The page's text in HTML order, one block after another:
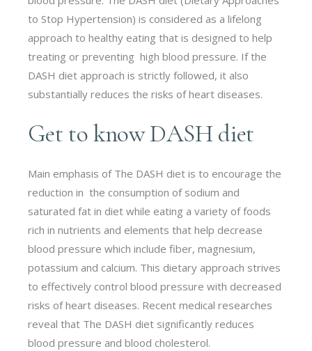
to Stop Hypertension) is considered as a lifelong
approach to healthy eating that is designed to help
treating or preventing high blood pressure. If the
DASH diet approach is strictly followed, it also
substantially reduces the risks of heart diseases.
Get to know DASH diet
Main emphasis of The DASH diet is to encourage the
reduction in the consumption of sodium and
saturated fat in diet while eating a variety of foods
rich in nutrients and elements that help decrease
blood pressure which include fiber, magnesium,
potassium and calcium. This dietary approach strives
to effectively control blood pressure with decreased
risks of heart diseases. Recent medical researches
reveal that The DASH diet significantly reduces
blood pressure and blood cholesterol.